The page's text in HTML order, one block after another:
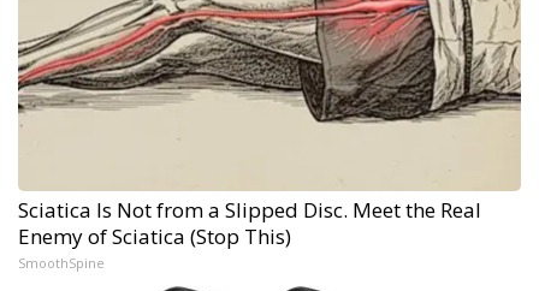
Sciatica Is Not from a Slipped Disc. Meet the Real
Enemy of Sciatica (Stop This)
SmoothSpine